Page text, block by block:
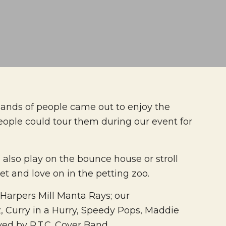
of people came out to enjoy the
could tour them during our event for
play on the bounce house or stroll
and love on in the petting zoo.
Mill Manta Rays; our
in a Hurry, Speedy Pops, Maddie